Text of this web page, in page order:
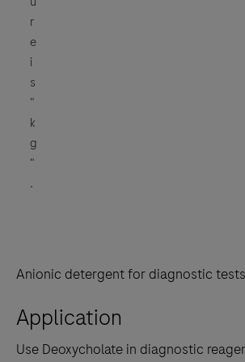
r
e
i
s
"
k
g
"
.
Anionic detergent for diagnostic
Application
Use Deoxycholate in diagnostic